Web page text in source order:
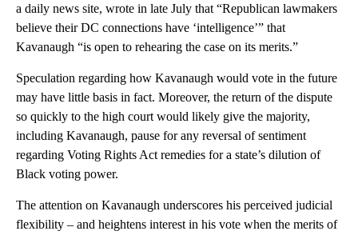
a daily news site, wrote in late July that “Republican lawmakers
believe their DC connections have ‘intelligence’” that
Kavanaugh “is open to rehearing the case on its merits.”
Speculation regarding how Kavanaugh would vote in the future
may have little basis in fact. Moreover, the return of the dispute
so quickly to the high court would likely give the majority,
including Kavanaugh, pause for any reversal of sentiment
regarding Voting Rights Act remedies for a state’s dilution of
Black voting power.
The attention on Kavanaugh underscores his perceived judicial
flexibility – and heightens interest in his vote when the merits of